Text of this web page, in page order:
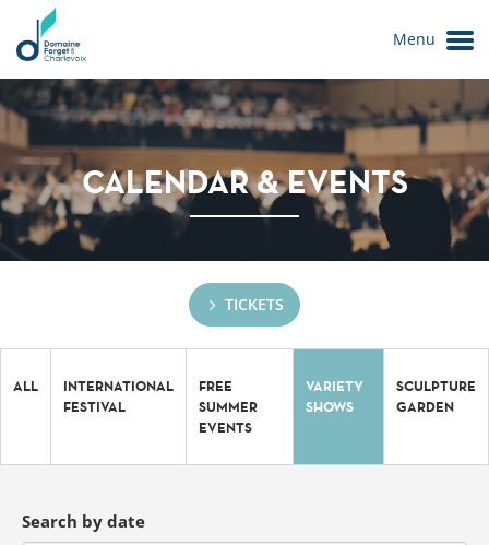
Le Domaine
Menu
CALENDAR & EVENTS
ALL
INTERNATIONAL
FESTIVAL
FREE
SUMMER
EVENTS
VARIETY
SHOWS
SCULPTURE
GARDEN
TICKETS
Search by date